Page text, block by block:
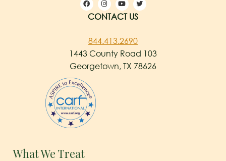
CONTACT US
844.413.2690
1443 County Road 103
Georgetown, TX 78626
What We Treat